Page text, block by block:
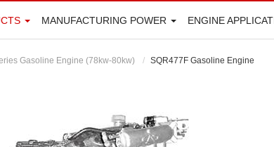
MANUFACTURING POWER ENGINE
Gasoline Engine (78kw-80kw) SQR477F Gasoline Engine